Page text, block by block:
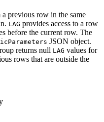
previous row in the same
LAG provides access to a row
before the current row. The
Parameters JSON object.
returns null LAG values for
rows that are outside the